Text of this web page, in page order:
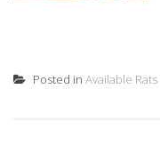
Posted in Available Rats